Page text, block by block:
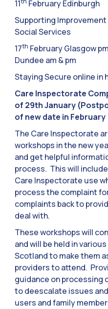
11
February Edinburgh
Supporting Improvement
Social Services
17th February Glasgow
Dundee am & pm
Staying Secure online in
Care Inspectorate
of 29th January
of new date in February
The Care Inspectorate
workshops in the new
and get helpful
process. This will
Care Inspectorate use
process the complaint
complaints back to
deal with.
These workshops will
and will be held in
Scotland to make them
providers to attend.
guidance on processing
to deescalate issues
users and family